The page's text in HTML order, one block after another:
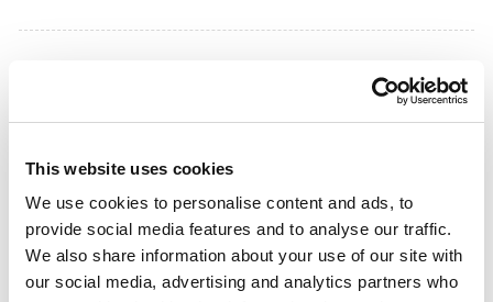
This website uses cookies
We use cookies to personalise content and ads, to
provide social media features and to analyse our traffic.
We also share information about your use of our site with
our social media, advertising and analytics partners who
SOUTH EAST ENGLAND FERTILITY
The South East England group meets on the third
Monday of the month at 8pm. This meeting is for
anyone struggling to conceive their first child based
in the South East of England. For log in details for this
support call or to join the WhatsApp group please
EnglandGroups@fertilitynetworkuk.org